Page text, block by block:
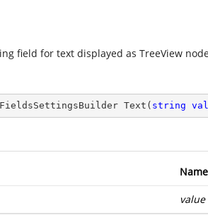
field for text displayed as TreeView
Text ( string
Name
value